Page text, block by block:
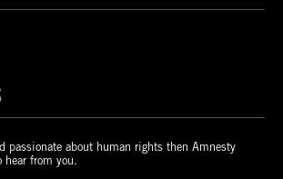
passionate about human rights then Amnesty
hear from you.